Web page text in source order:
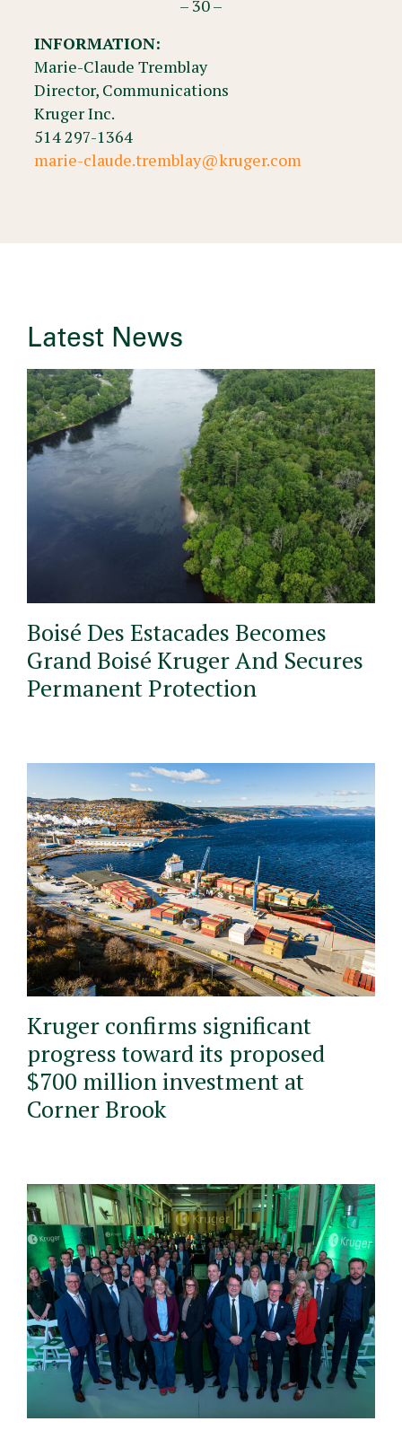
– 30 –
INFORMATION:
Marie-Claude Tremblay
Director, Communications
Kruger Inc.
514 297-1364
marie-claude.tremblay@kruger.com
Latest News
Boisé Des Estacades Becomes
Grand Boisé Kruger And Secures
Permanent Protection
Kruger confirms significant
progress toward its proposed
$700 million investment at
Corner Brook